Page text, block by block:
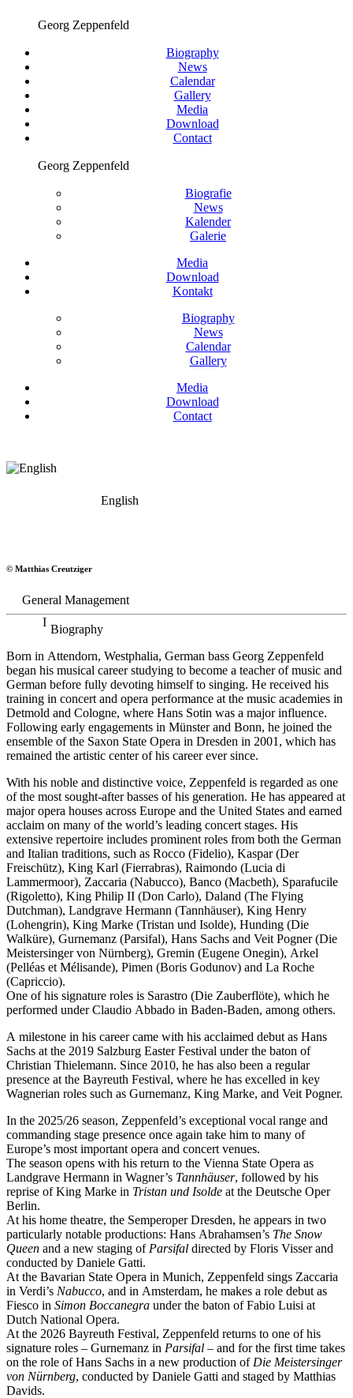
Georg Zeppenfeld
Biography
News
Calendar
Gallery
Media
Download
Contact
Georg Zeppenfeld
Biografie
News
Kalender
Galerie
Media
Download
Kontakt
Biography
News
Calendar
Gallery
Media
Download
Contact
English
Bass
© Matthias Creutziger
General Management
Biography
Born in Attendorn, Westphalia, German bass Georg Zeppenfeld
began his musical career studying to become a teacher of music and
German before fully devoting himself to singing. He received his
training in concert and opera performance at the music academies in
Detmold and Cologne, where Hans Sotin was a major influence.
Following early engagements in Münster and Bonn, he joined the
ensemble of the Saxon State Opera in Dresden in 2001, which has
remained the artistic center of his career ever since.
With his noble and distinctive voice, Zeppenfeld is regarded as one
of the most sought-after basses of his generation. He has appeared at
major opera houses across Europe and the United States and earned
acclaim on many of the world’s leading concert stages. His
extensive repertoire includes prominent roles from both the German
and Italian traditions, such as Rocco (Fidelio), Kaspar (Der
Freischütz), King Karl (Fierrabras), Raimondo (Lucia di
Lammermoor), Zaccaria (Nabucco), Banco (Macbeth), Sparafucile
(Rigoletto), King Philip II (Don Carlo), Daland (The Flying
Dutchman), Landgrave Hermann (Tannhäuser), King Henry
(Lohengrin), King Marke (Tristan und Isolde), Hunding (Die
Walküre), Gurnemanz (Parsifal), Hans Sachs and Veit Pogner (Die
Meistersinger von Nürnberg), Gremin (Eugene Onegin), Arkel
(Pelléas et Mélisande), Pimen (Boris Godunov) and La Roche
(Capriccio).
One of his signature roles is Sarastro (Die Zauberflöte), which he
performed under Claudio Abbado in Baden-Baden, among others.
A milestone in his career came with his acclaimed debut as Hans
Sachs at the 2019 Salzburg Easter Festival under the baton of
Christian Thielemann. Since 2010, he has also been a regular
presence at the Bayreuth Festival, where he has excelled in key
Wagnerian roles such as Gurnemanz, King Marke, and Veit Pogner.
In the 2025/26 season, Zeppenfeld’s exceptional vocal range and
commanding stage presence once again take him to many of
Europe’s most important opera and concert venues.
The season opens with his return to the Vienna State Opera as
Landgrave Hermann in Wagner’s Tannhäuser, followed by his
reprise of King Marke in Tristan und Isolde at the Deutsche Oper
Berlin.
At his home theatre, the Semperoper Dresden, he appears in two
particularly notable productions: Hans Abrahamsen’s The Snow
Queen and a new staging of Parsifal directed by Floris Visser and
conducted by Daniele Gatti.
At the Bavarian State Opera in Munich, Zeppenfeld sings Zaccaria
in Verdi’s Nabucco, and in Amsterdam, he makes a role debut as
Fiesco in Simon Boccanegra under the baton of Fabio Luisi at
Dutch National Opera.
At the 2026 Bayreuth Festival, Zeppenfeld returns to one of his
signature roles – Gurnemanz in Parsifal – and for the first time takes
on the role of Hans Sachs in a new production of Die Meistersinger
von Nürnberg, conducted by Daniele Gatti and staged by Matthias
Davids.